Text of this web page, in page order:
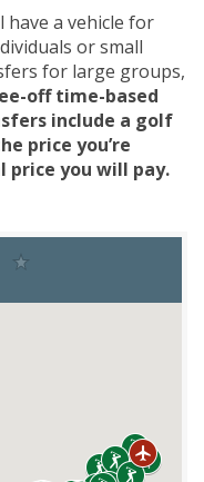
have a vehicle for
or small
for large groups,
off time-based
include a golf
price you’re
you will pay.